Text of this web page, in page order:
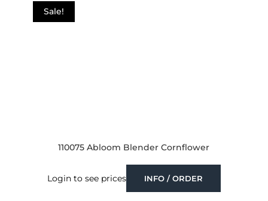
Sale!
110075 Abloom Blender Cornflower
Login to see prices INFO / ORDER